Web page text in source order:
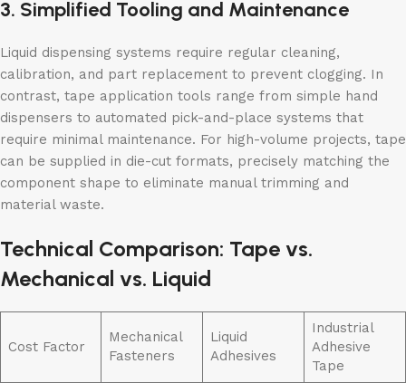
3. Simplified Tooling and Maintenance
Liquid dispensing systems require regular cleaning,
calibration, and part replacement to prevent clogging. In
contrast, tape application tools range from simple hand
dispensers to automated pick-and-place systems that
require minimal maintenance. For high-volume projects, tape
can be supplied in die-cut formats, precisely matching the
component shape to eliminate manual trimming and
material waste.
Technical Comparison: Tape vs.
Mechanical vs. Liquid
Cost Factor
Mechanical
Fasteners
Liquid
Adhesives
Industrial
Adhesive
Tape